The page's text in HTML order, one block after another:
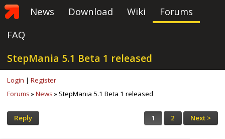
News Download Wiki
Forums
FAQ
StepMania 5.1 Beta 1 released
Login | Register
Forums »News » StepMania 5.1 Beta 1 released
Reply 1 2 Next >